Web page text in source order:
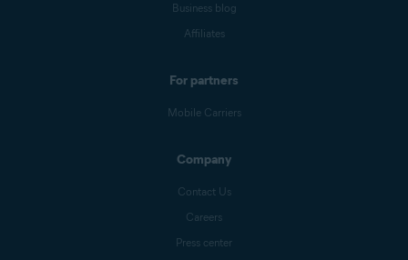
Business blog
Affiliates
For partners
Mobile Carriers
Company
Contact Us
Careers
Press center